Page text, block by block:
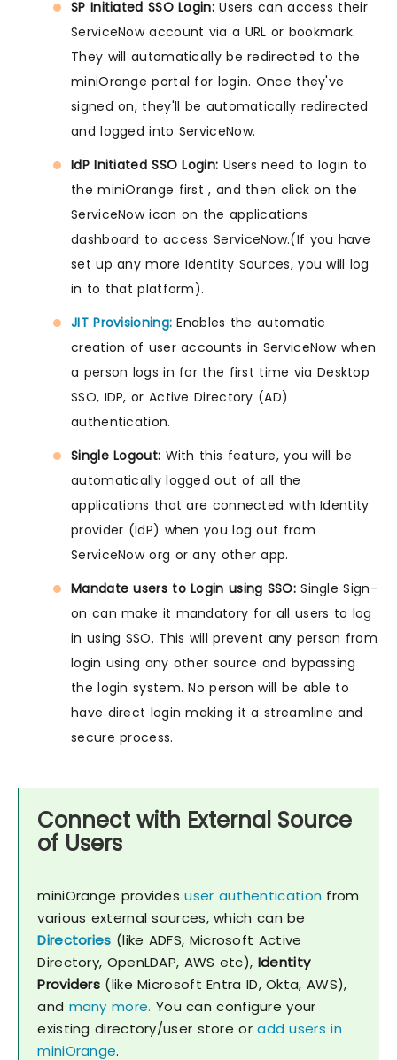
SP Initiated SSO Login:Users can access their
ServiceNow account via a URL or bookmark.
They will automatically be redirected to the
miniOrange portal for login. Once they've
signed on, they'll be automatically redirected
and logged into ServiceNow.
IdP Initiated SSO Login: Users need to login to
the miniOrange first , and then click on the
ServiceNow icon on the applications
dashboard to access ServiceNow.(If you have
set up any more Identity Sources, you will log
in to that platform).
JIT Provisioning: Enables the automatic
creation of user accounts in ServiceNow when
a person logs in for the first time via Desktop
SSO, IDP, or Active Directory (AD)
authentication.
Single Logout: With this feature, you will be
automatically logged out of all the
applications that are connected with Identity
provider (IdP) when you log out from
ServiceNow org or any other app.
Mandate users to Login using SSO:Single Sign-
on can make it mandatory for all users to log
in using SSO. This will prevent any person from
login using any other source and bypassing
the login system. No person will be able to
have direct login making it a streamline and
secure process.
Connect with External Source
of Users
miniOrange providesuser authentication from
various external sources, which can be
Directories (like ADFS, Microsoft Active
Directory, OpenLDAP, AWS etc), Identity
Providers (like Microsoft Entra ID, Okta, AWS),
and many more. You can configure your
existing directory/user store oradd users in
miniOrange.